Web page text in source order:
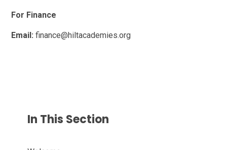
For Finance
Email: finance@hiltacademies.org
In This Section